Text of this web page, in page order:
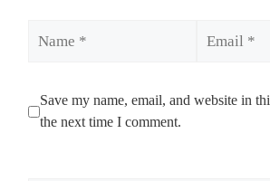
Save my name, email, and website in
the next time I comment.